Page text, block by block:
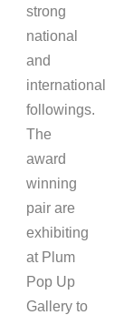
strong
national
and
international
followings.
The
award
winning
pair are
exhibiting
at Plum
Pop Up
Gallery to